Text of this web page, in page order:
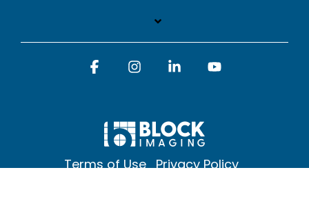
Terms of Use Privacy Policy
FacebookInstagramLinkedin